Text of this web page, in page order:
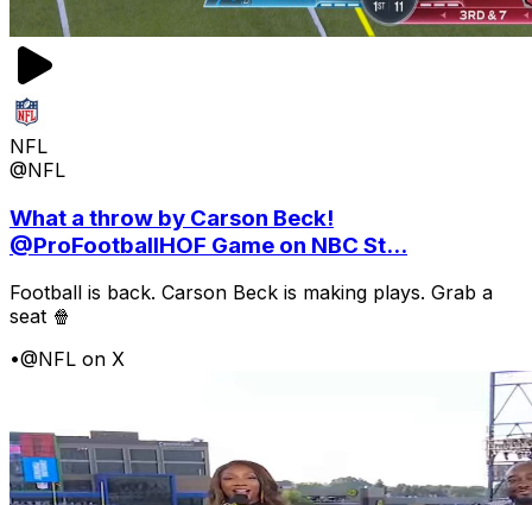
NFL
@NFL
What a throw by Carson Beck!
@ProFootballHOF Game on NBC St...
Football is back. Carson Beck is making plays. Grab a
seat 🍿
•@NFL on X